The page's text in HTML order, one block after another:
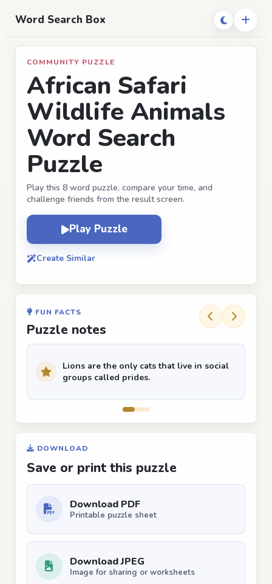
Word Search Box
COMMUNITY PUZZLE
African Safari
Wildlife Animals
Word Search
Puzzle
Play this 8 word puzzle, compare your time, and
challenge friends from the result screen.
Play Puzzle
Create Similar
FUN FACTS
Puzzle notes
Lions are the only cats that live in social
groups called prides.
DOWNLOAD
Save or print this puzzle
Download PDF
Printable puzzle sheet
Download JPEG
Image for sharing or worksheets